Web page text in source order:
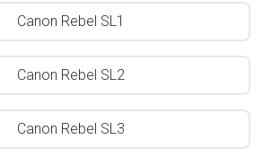
Canon Rebel SL1
Canon Rebel SL2
Canon Rebel SL3